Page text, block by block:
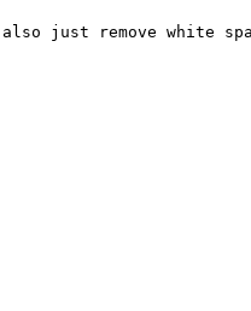
just remove white